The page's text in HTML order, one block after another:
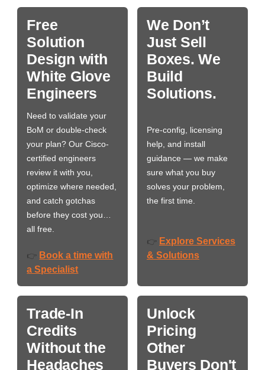
Free
Solution
Design with
White Glove
Engineers
Need to validate your
BoM or double-check
your plan? Our Cisco-
certified engineers
review it with you,
optimize where needed,
and catch gotchas
before they cost you…
all free.
👉 Book a time with
a Specialist
We Don’t
Just Sell
Boxes. We
Build
Solutions.
Pre-config, licensing
help, and install
guidance — we make
sure what you buy
solves your problem,
the first time.
👉 Explore Services
& Solutions
Trade-In
Credits
Without the
Headaches
Unlock
Pricing
Other
Buyers Don't